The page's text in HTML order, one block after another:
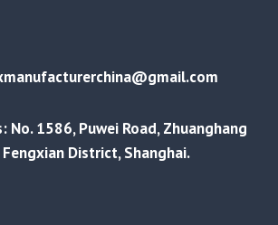
No. 1586, Puwei Road, Zhuanghang
Fengxian District, Shanghai.